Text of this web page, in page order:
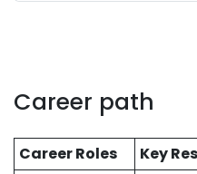
Career path
Career Roles Key